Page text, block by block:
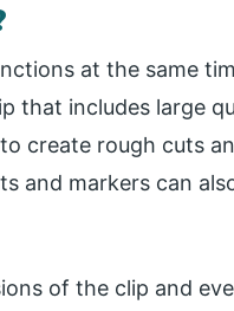
at the same
that includes large
create rough cuts
and markers can
of the clip and